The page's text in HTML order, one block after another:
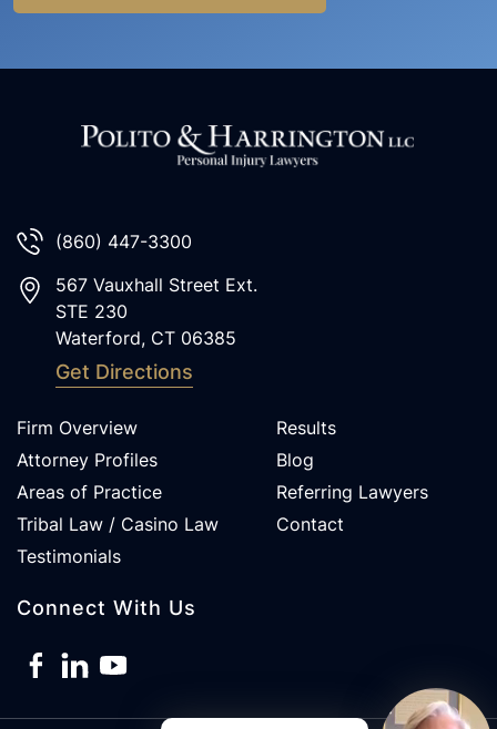
(860) 447-3300
567 Vauxhall Street Ext.
STE 230
Waterford, CT 06385
Get Directions
Firm Overview
Attorney Profiles
Areas of Practice
Tribal Law / Casino Law
Testimonials
Results
Blog
Referring Lawyers
Contact
Connect With Us